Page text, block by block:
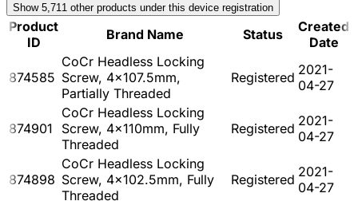
Show 5,711 other products under this device registration
Product
ID
Brand Name Status
Created
Date
874585
CoCr Headless Locking
Screw, 4x107.5mm,
Partially Threaded
Registered 2021-
04-27
874901
CoCr Headless Locking
Screw, 4x110mm, Fully
Threaded
Registered 2021-
04-27
874898
CoCr Headless Locking
Screw, 4x102.5mm, Fully
Threaded
Registered 2021-
04-27